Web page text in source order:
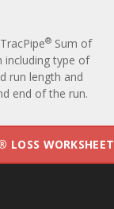
® Sum of
including type of
run length and
end of the run.
LOSS